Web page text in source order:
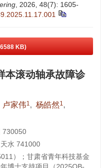
, 2026, 48(7): 1605-
KB)
本滚动轴承故障诊
卢家伟1, 杨皓然1,
730050
水 741000
）；甘肃省青年科技基金